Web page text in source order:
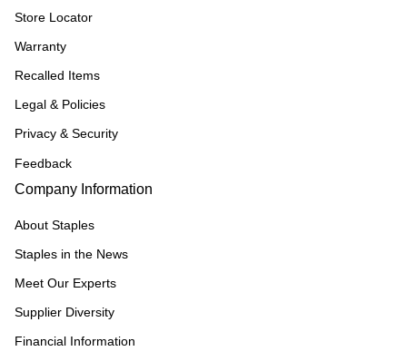
Store Locator
Warranty
Recalled Items
Legal & Policies
Privacy & Security
Feedback
Company Information
About Staples
Staples in the News
Meet Our Experts
Supplier Diversity
Financial Information